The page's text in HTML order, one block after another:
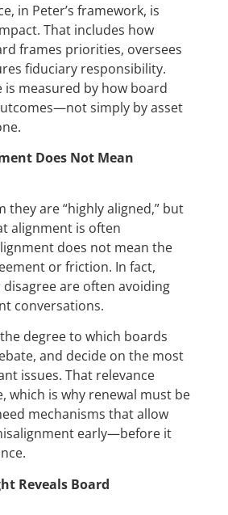
in Peter’s framework, is
That includes how
frames priorities, oversees
fiduciary responsibility.
measured by how board
simply by asset
Does Not Mean
they are “highly aligned,” but
alignment is often
does not mean the
or friction. In fact,
are often avoiding
conversations.
degree to which boards
and decide on the most
issues. That relevance
which is why renewal must be
mechanisms that allow
early—before it
Reveals Board